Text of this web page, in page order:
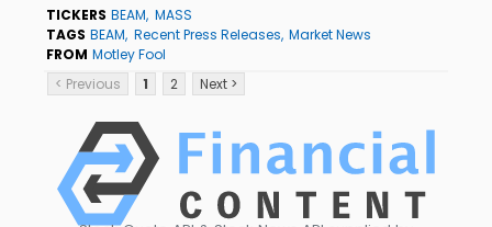
TICKERS BEAM MASS
TAGS BEAM Recent Press Releases Market News
FROM Motley Fool
< Previous
1 2 Next >